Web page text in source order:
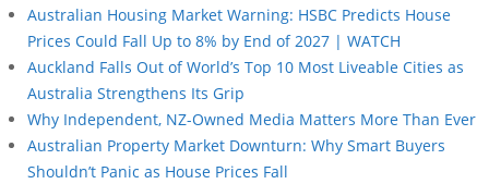
Australian Housing Market Warning: HSBC Predicts House
Prices Could Fall Up to 8% by End of 2027 | WATCH
Auckland Falls Out of World’s Top 10 Most Liveable Cities as
Australia Strengthens Its Grip
Why Independent, NZ-Owned Media Matters More Than Ever
Australian Property Market Downturn: Why Smart Buyers
Shouldn’t Panic as House Prices Fall